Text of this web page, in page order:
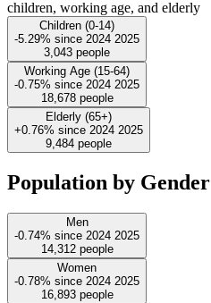
children, working age, and elderly
Children (0-14)
-5.29% since 2024 2025
3,043 people
Working Age (15-64)
-0.75% since 2024 2025
18,678 people
Elderly (65+)
+0.76% since 2024 2025
9,484 people
Population by Gender
Men
-0.74% since 2024 2025
14,312 people
Women
-0.78% since 2024 2025
16,893 people